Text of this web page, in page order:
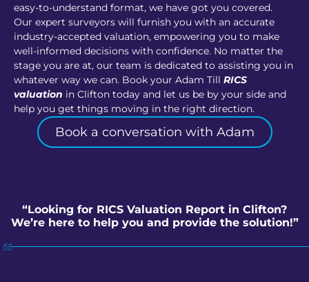
easy-to-understand format, we have got you covered.
Our expert surveyors will furnish you with an accurate
industry-accepted valuation, empowering you to make
well-informed decisions with confidence. No matter the
stage you are at, our team is dedicated to assisting you in
whatever way we can. Book your Adam Till RICS
valuation in Clifton today and let us be by your side and
help you get things moving in the right direction.
Book a conversation with Adam
“Looking for RICS Valuation Report in Clifton?
We’re here to help you and provide the solution!”